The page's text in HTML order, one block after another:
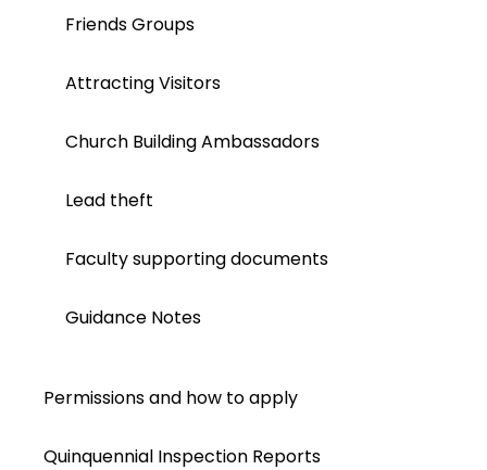
Friends Groups
Attracting Visitors
Church Building Ambassadors
Lead theft
Faculty supporting documents
Guidance Notes
Permissions and how to apply
Quinquennial Inspection Reports